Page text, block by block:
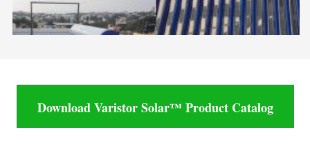
Download Varistor Solar™ Product Catalog